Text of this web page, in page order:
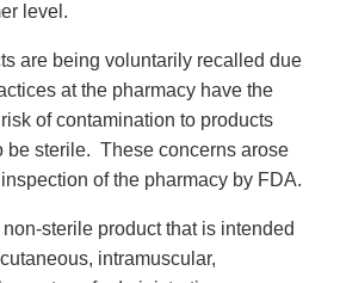
level.
are being voluntarily recalled due
at the pharmacy have the
of contamination to products
be sterile. These concerns arose
of the pharmacy by FDA.
sterile product that is intended
intramuscular,